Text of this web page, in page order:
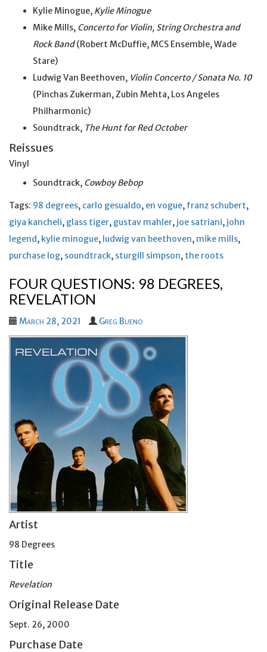
Kylie Minogue, Kylie Minogue
Mike Mills, Concerto for Violin, String Orchestra and
Rock Band(Robert McDuffie, MCS Ensemble, Wade
Stare)
Ludwig Van Beethoven, Violin Concerto / Sonata No. 10
(Pinchas Zukerman, Zubin Mehta, Los Angeles
Philharmonic)
Soundtrack, The Hunt for Red October
Reissues
Vinyl
Soundtrack, Cowboy Bebop
Tags: 98 degrees, carlo gesualdo, en vogue, franz schubert,
giya kancheli, glass tiger, gustav mahler, joe satriani, john
legend, kylie minogue, ludwig van beethoven, mike mills,
purchase log, soundtrack, sturgill simpson, the roots
FOUR QUESTIONS: 98 DEGREES,
REVELATION
March 28, 2021 Greg Bueno
Artist
98 Degrees
Title
Revelation
Original Release Date
Sept. 26, 2000
Purchase Date